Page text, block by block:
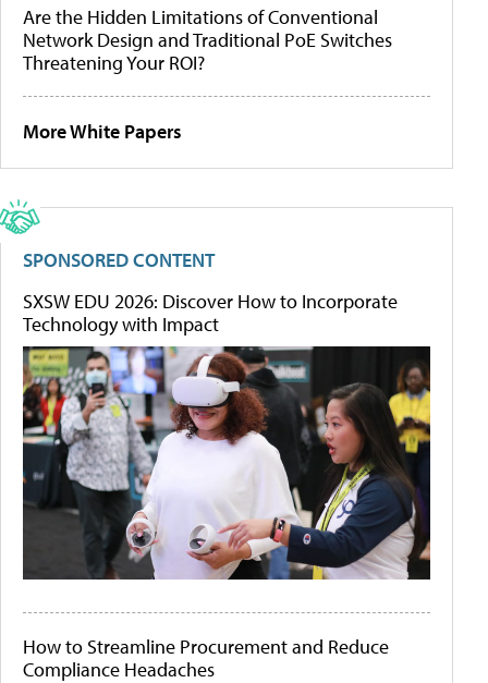
Are the Hidden Limitations of Conventional
Network Design and Traditional PoE Switches
Threatening Your ROI?
More White Papers
SPONSORED CONTENT
SXSW EDU 2026: Discover How to Incorporate
Technology with Impact
How to Streamline Procurement and Reduce
Compliance Headaches